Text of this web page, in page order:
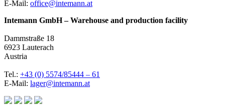
E-Mail: office@intemann.at
Intemann GmbH – Warehouse and production facility
Dammstraße 18
6923 Lauterach
Austria
Tel.: +43 (0) 5574/85444 – 61
E-Mail: lager@intemann.at